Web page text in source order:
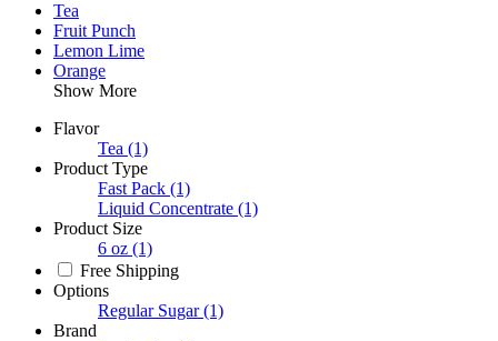
Tea
Fruit Punch
Lemon Lime
Orange
Show More
Flavor
Tea (1)
Product Type
Fast Pack (1)
Liquid Concentrate (1)
Product Size
6 oz (1)
Free Shipping
Options
Regular Sugar (1)
Brand